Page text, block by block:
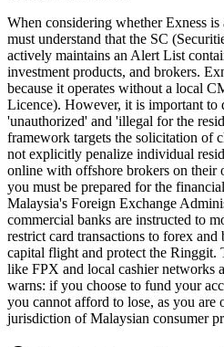
When considering whether Exness
must understand that the SC
actively maintains an Alert List
investment products, and brokers.
because it operates without a local
Licence). However, it is important to
'unauthorized' and 'illegal for the
framework targets the solicitation of
not explicitly penalize individual
online with offshore brokers on their
you must be prepared for the
Malaysia's Foreign Exchange
commercial banks are instructed to
restrict card transactions to forex
capital flight and protect the Ringgit.
like FPX and local cashier networks
warns: if you choose to fund your
you cannot afford to lose, as you are
jurisdiction of Malaysian consumer